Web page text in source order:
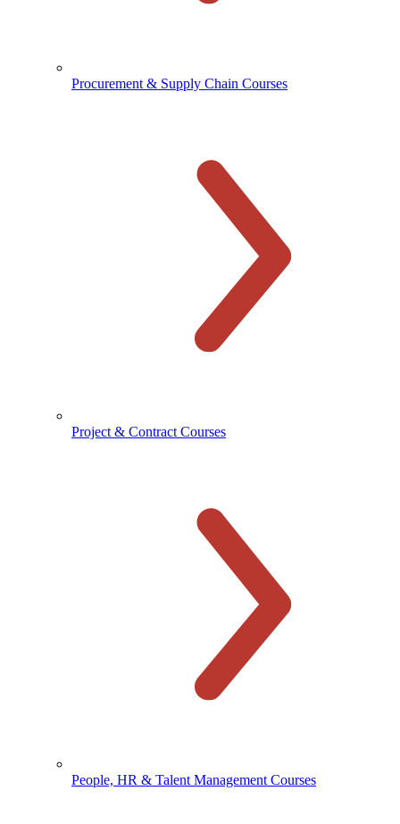
Procurement & Supply Chain Courses
Project & Contract Courses
People, HR & Talent Management Courses